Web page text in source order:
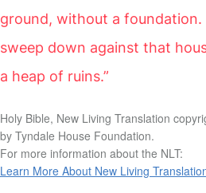
ground, without a
sweep down against that
a heap of ruins.”
Holy Bible, New Living Translation
by Tyndale House Foundation.
For more information about the NLT:
Learn More About New Living